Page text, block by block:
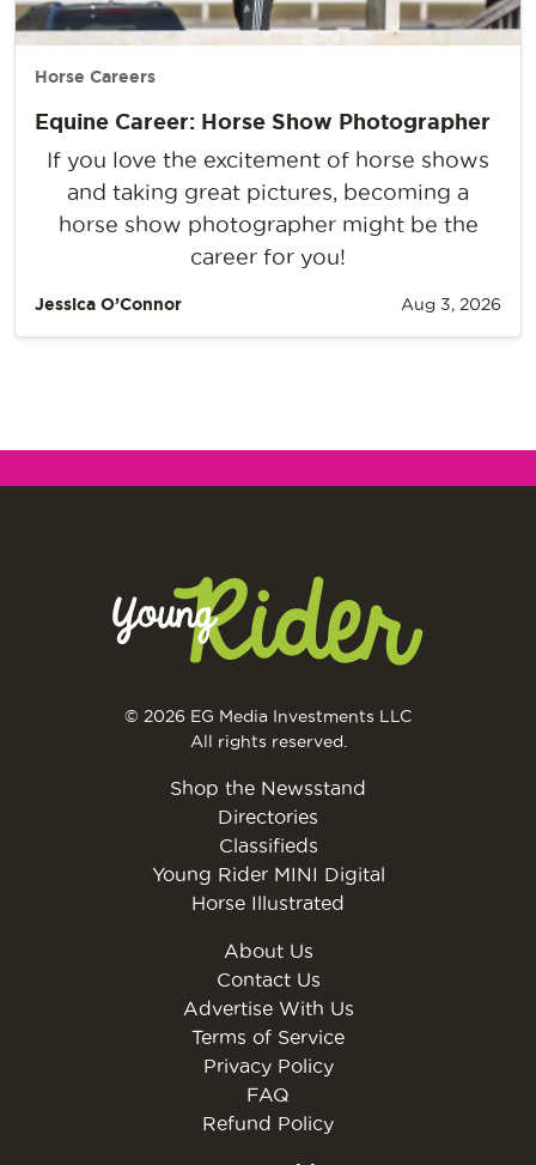
Horse Careers
Equine Career: Horse Show Photographer
If you love the excitement of horse shows
and taking great pictures, becoming a
horse show photographer might be the
career for you!
Jessica O’Connor Aug 3, 2026
© 2026 EG Media Investments LLC
All rights reserved.
Shop the Newsstand
Directories
Classifieds
Young Rider MINI Digital
Horse Illustrated
About Us
Contact Us
Advertise With Us
Terms of Service
Privacy Policy
FAQ
Refund Policy